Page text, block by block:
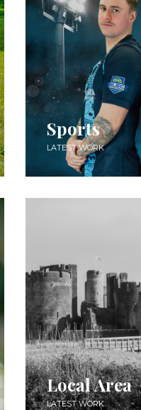
Sports
LATEST WORK
Local Area
LATEST WORK